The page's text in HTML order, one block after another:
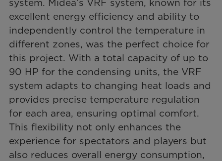
system. Midea’s VRF system, known for its
excellent energy efficiency and ability to
independently control the temperature in
different zones, was the perfect choice for
this project. With a total capacity of up to
90 HP for the condensing units, the VRF
system adapts to changing heat loads and
provides precise temperature regulation
for each area, ensuring optimal comfort.
This flexibility not only enhances the
experience for spectators and players but
also reduces overall energy consumption,